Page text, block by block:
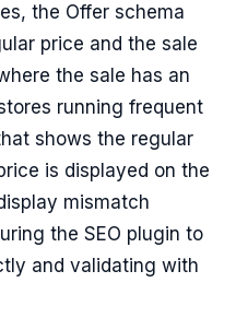
the Offer schema
price and the sale
the sale has an
running frequent
shows the regular
is displayed on the
mismatch
the SEO plugin to
and validating with